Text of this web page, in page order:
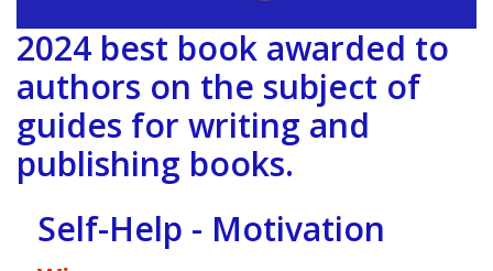
2024 best book awarded to
authors on the subject of
guides for writing and
publishing books.
Self-Help - Motivation